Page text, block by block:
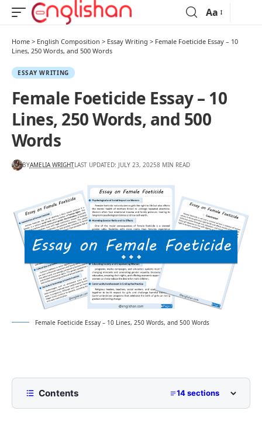
Aa
Home > English Composition > Essay Writing > Female Foeticide Essay – 10
Lines, 250 Words, and 500 Words
ESSAY WRITING
Female Foeticide Essay – 10
Lines, 250 Words, and 500
Words
BYAMELIA WRIGHTLAST UPDATED: JULY 23, 20258 MIN READ
Female Foeticide Essay – 10 Lines, 250 Words, and 500 Words
Contents 14 sections